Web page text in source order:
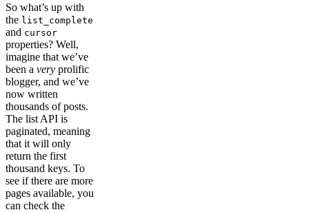
So what’s up with
the list_complete
and cursor
properties? Well,
imagine that we’ve
been a very prolific
blogger, and we’ve
now written
thousands of posts.
The list API is
paginated, meaning
that it will only
return the first
thousand keys. To
see if there are more
pages available, you
can check the